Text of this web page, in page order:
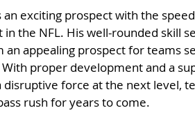
an exciting prospect with the
the NFL. His well-rounded skill
appealing prospect for teams
proper development and a
force at the next level,
rush for years to come.